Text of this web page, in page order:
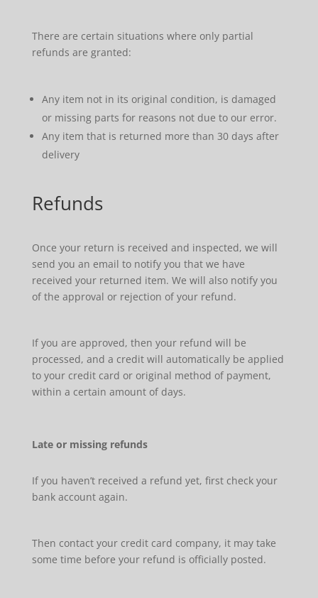
There are certain situations where only partial
refunds are granted:
Any item not in its original condition, is damaged
or missing parts for reasons not due to our error.
Any item that is returned more than 30 days after
delivery
Refunds
Once your return is received and inspected, we will
send you an email to notify you that we have
received your returned item. We will also notify you
of the approval or rejection of your refund.
If you are approved, then your refund will be
processed, and a credit will automatically be applied
to your credit card or original method of payment,
within a certain amount of days.
Late or missing refunds
If you haven’t received a refund yet, first check your
bank account again.
Then contact your credit card company, it may take
some time before your refund is officially posted.